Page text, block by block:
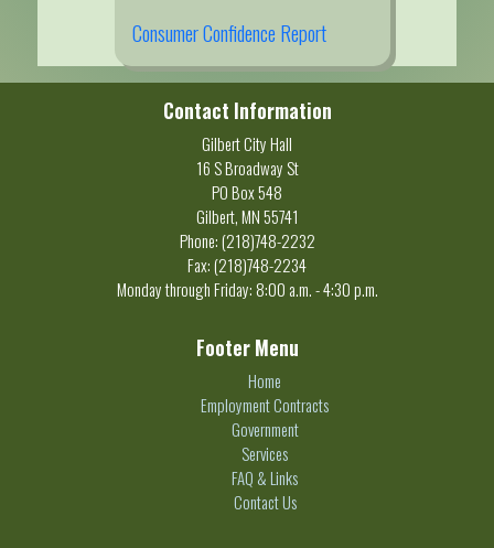
Consumer Confidence Report
Contact Information
Gilbert City Hall
16 S Broadway St
PO Box 548
Gilbert, MN 55741
Phone: (218)748-2232
Fax: (218)748-2234
Monday through Friday: 8:00 a.m. - 4:30 p.m.
Footer Menu
Home
Employment Contracts
Government
Services
FAQ & Links
Contact Us